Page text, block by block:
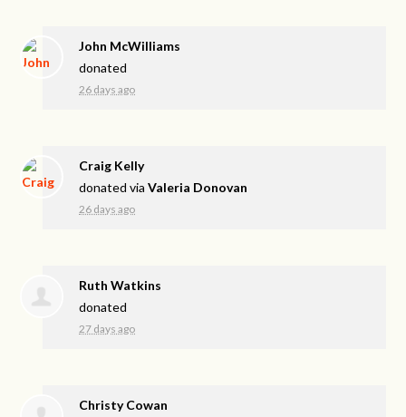
John McWilliams
donated
26 days ago
Craig Kelly
donated viaValeria Donovan
26 days ago
Ruth Watkins
donated
27 days ago
Christy Cowan